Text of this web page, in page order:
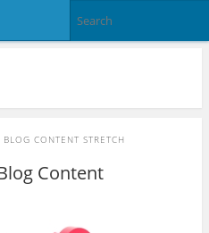
CONTENT STRETCH
Content